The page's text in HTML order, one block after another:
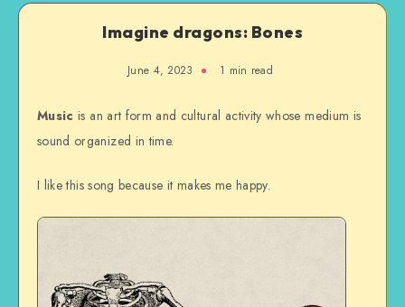
Imagine dragons: Bones
June 4, 2023 1 min read
Music is an art form and cultural activity whose medium is
sound organized in time.
I like this song because it makes me happy.